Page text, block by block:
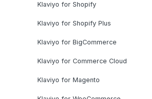
Klaviyo for Shopify
Klaviyo for Shopify Plus
Klaviyo for BigCommerce
Klaviyo for Commerce Cloud
Klaviyo for Magento